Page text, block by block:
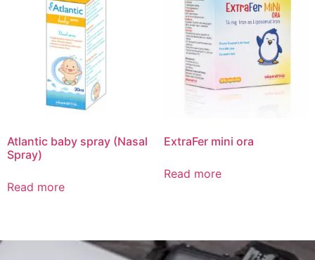
Atlantic baby spray (Nasal
Spray)
Read more
ExtraFer mini ora
Read more